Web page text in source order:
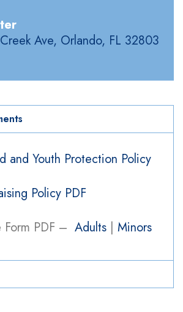
Ave, Orlando, FL 32803
and Youth Protection Policy​
Policy PDF
Form PDF – Adults | Minors